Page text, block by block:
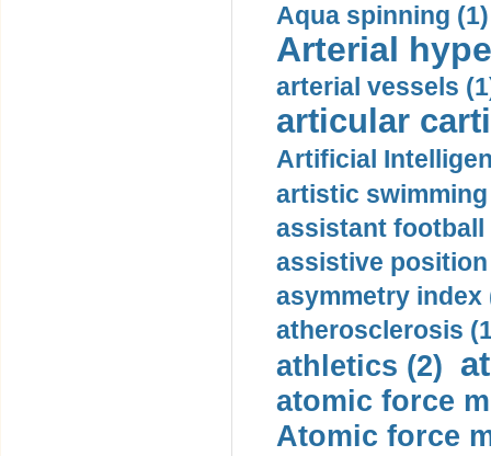
Aqua spinning (1)
Arterial
arterial vessels
articular
Artificial
artistic swimming
assistant football
assistive
asymmetry index
atherosclerosis
athletics (2)
atomic force
Atomic force